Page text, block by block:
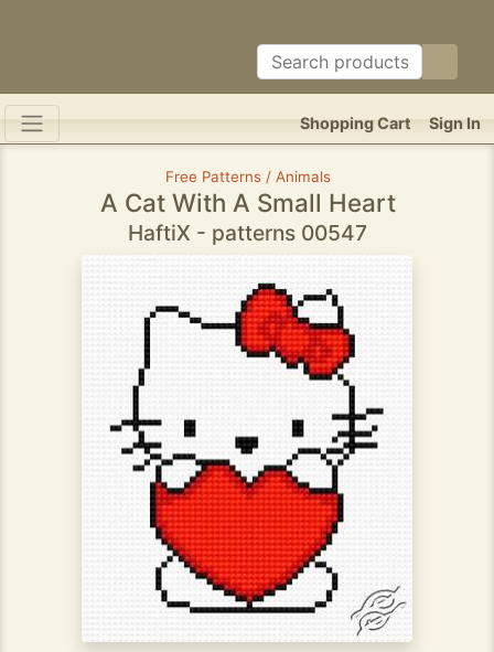
Sign In
Shopping Cart
Free Patterns / Animals
A Cat With A Small Heart
HaftiX - patterns 00547